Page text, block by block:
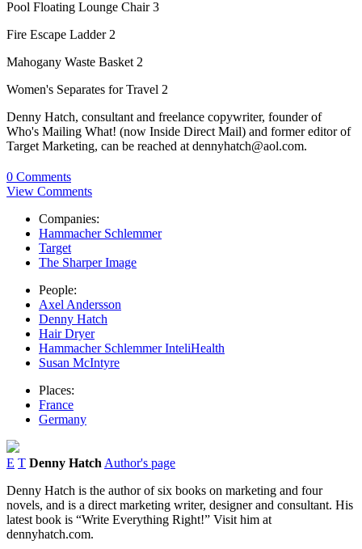
Pool Floating Lounge Chair 3
Fire Escape Ladder 2
Mahogany Waste Basket 2
Women's Separates for Travel 2
Denny Hatch, consultant and freelance copywriter, founder of
Who's Mailing What! (now Inside Direct Mail) and former editor of
Target Marketing, can be reached at dennyhatch@aol.com.
0 Comments
View Comments
Companies:
Hammacher Schlemmer
Target
The Sharper Image
People:
Axel Andersson
Denny Hatch
Hair Dryer
Hammacher Schlemmer InteliHealth
Susan McIntyre
Places:
France
Germany
E T Denny Hatch Author's page
Denny Hatch is the author of six books on marketing and four
novels, and is a direct marketing writer, designer and consultant. His
latest book is “Write Everything Right!” Visit him at
dennyhatch.com.